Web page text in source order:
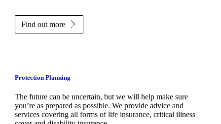
Find out more
Protection Planning
The future can be uncertain, but we will help make sure
you’re as prepared as possible. We provide advice and
services covering all forms of life insurance, critical illness